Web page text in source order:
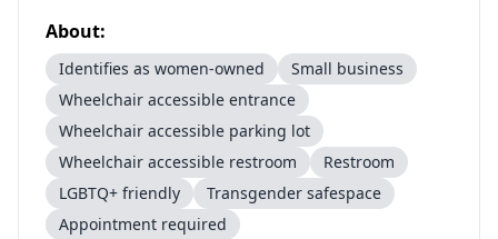
About:
Identifies as women-owned
Small business
Wheelchair accessible entrance
Wheelchair accessible parking lot
Wheelchair accessible restroom
Restroom
LGBTQ+ friendly
Transgender safespace
Appointment required